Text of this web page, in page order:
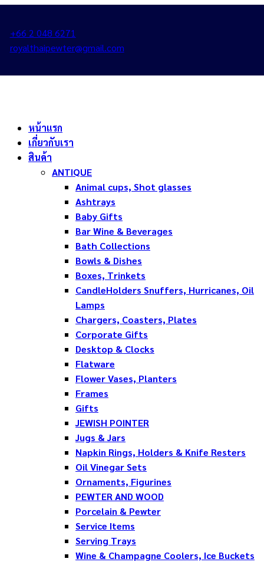
+66 2 048 6271
royalthaipewter@gmail.com
หน้าแรก
เกี่ยวกับเรา
สินค้า
ANTIQUE
Animal cups, Shot glasses
Ashtrays
Baby Gifts
Bar Wine & Beverages
Bath Collections
Bowls & Dishes
Boxes, Trinkets
CandleHolders Snuffers, Hurricanes, Oil
Lamps
Chargers, Coasters, Plates
Corporate Gifts
Desktop & Clocks
Flatware
Flower Vases, Planters
Frames
Gifts
JEWISH POINTER
Jugs & Jars
Napkin Rings, Holders & Knife Resters
Oil Vinegar Sets
Ornaments, Figurines
PEWTER AND WOOD
Porcelain & Pewter
Service Items
Serving Trays
Wine & Champagne Coolers, Ice Buckets